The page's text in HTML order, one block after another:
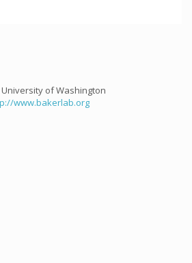
of Washington
www.bakerlab.org